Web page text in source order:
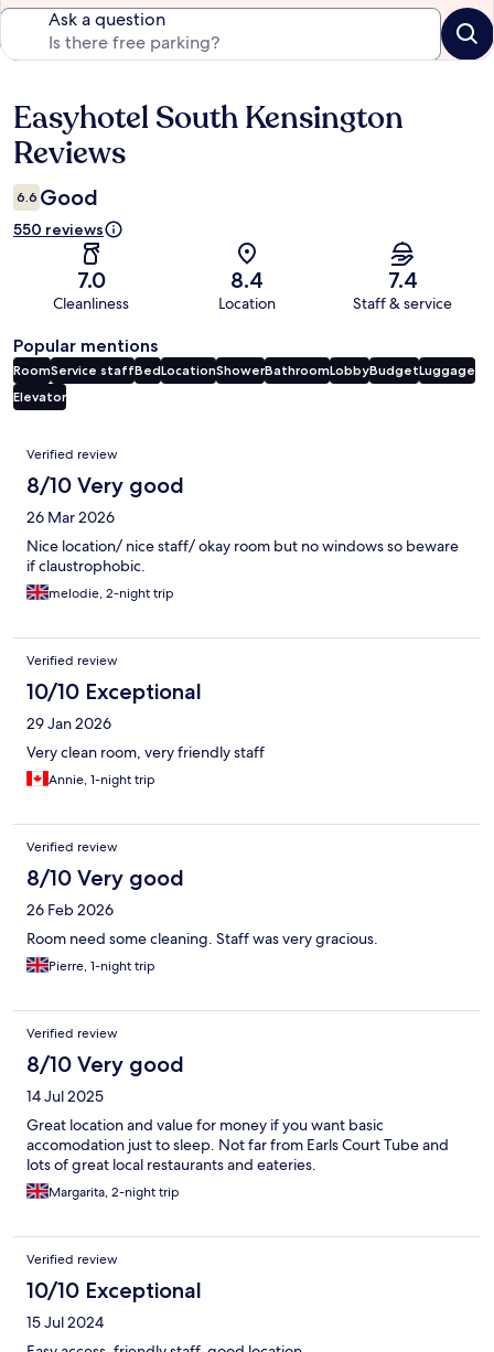
Ask a question
Reviews
Easyhotel South Kensington
Reviews
6.6 Good
550 reviews
7.0
Cleanliness
8.4
Location
7.4
Staff & service
Popular mentions
RoomService staffBedLocationShowerBathroomLobbyBudgetLuggage
Elevator
Reviews
Verified review
8/10 Very good
26 Mar 2026
Nice location/ nice staff/ okay room but no windows so beware
if claustrophobic.
melodie, 2-night trip
Verified review
10/10 Exceptional
29 Jan 2026
Very clean room, very friendly staff
Annie, 1-night trip
Verified review
8/10 Very good
26 Feb 2026
Room need some cleaning. Staff was very gracious.
Pierre, 1-night trip
Verified review
8/10 Very good
14 Jul 2025
Great location and value for money if you want basic
accomodation just to sleep. Not far from Earls Court Tube and
lots of great local restaurants and eateries.
Margarita, 2-night trip
Verified review
10/10 Exceptional
15 Jul 2024